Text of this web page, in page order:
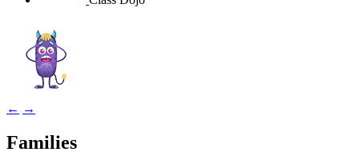
← →
Families